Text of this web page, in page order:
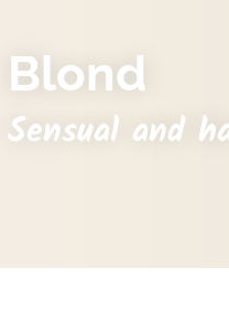
Blond
Sensual and